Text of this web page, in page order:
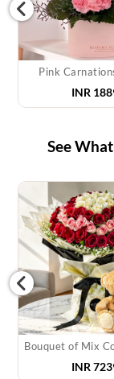
Pink
INR
See
INR